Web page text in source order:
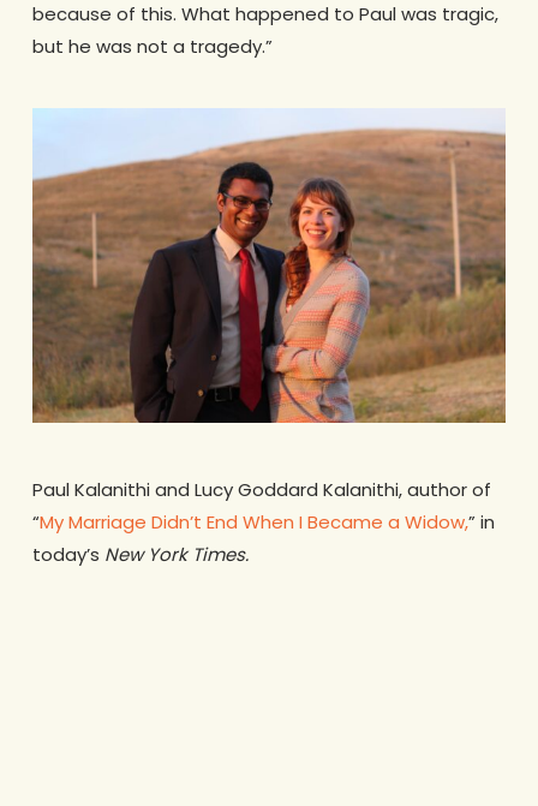
because of this. What happened to Paul was tragic,
but he was not a tragedy.”
Paul Kalanithi and Lucy Goddard Kalanithi, author of
“My Marriage Didn’t End When I Became a Widow,” in
today’s New York Times.